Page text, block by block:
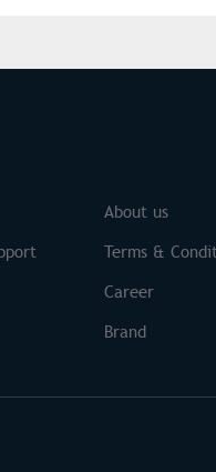
About us
Terms &
Career
Brand